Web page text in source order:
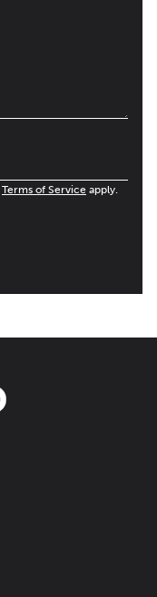
Terms of Service apply.